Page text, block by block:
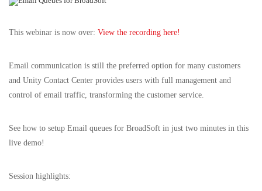
This webinar is now over: View the recording here!
Email communication is still the preferred option for many customers
and Unity Contact Center provides users with full management and
control of email traffic, transforming the customer service.
See how to setup Email queues for BroadSoft in just two minutes in this
live demo!
Session highlights: